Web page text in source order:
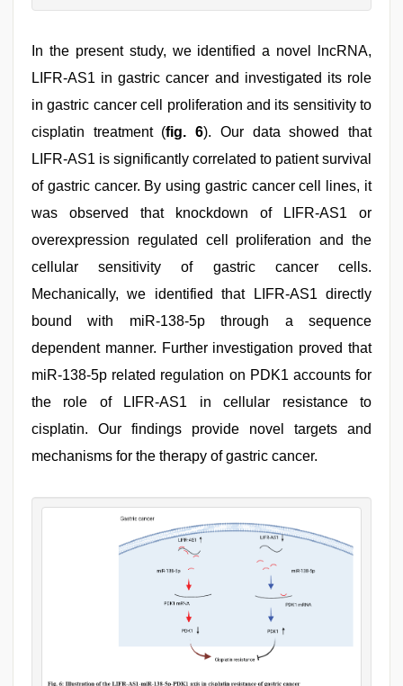
In the present study, we identified a novel lncRNA,
LIFR-AS1 in gastric cancer and investigated its role
in gastric cancer cell proliferation and its sensitivity to
cisplatin treatment (fig. 6). Our data showed that
LIFR-AS1 is significantly correlated to patient survival
of gastric cancer. By using gastric cancer cell lines, it
was observed that knockdown of LIFR-AS1 or
overexpression regulated cell proliferation and the
cellular sensitivity of gastric cancer cells.
Mechanically, we identified that LIFR-AS1 directly
bound with miR-138-5p through a sequence
dependent manner. Further investigation proved that
miR-138-5p related regulation on PDK1 accounts for
the role of LIFR-AS1 in cellular resistance to
cisplatin. Our findings provide novel targets and
mechanisms for the therapy of gastric cancer.